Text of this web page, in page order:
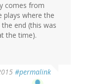
comes from
plays where the
end (this was
the time).
#permalink